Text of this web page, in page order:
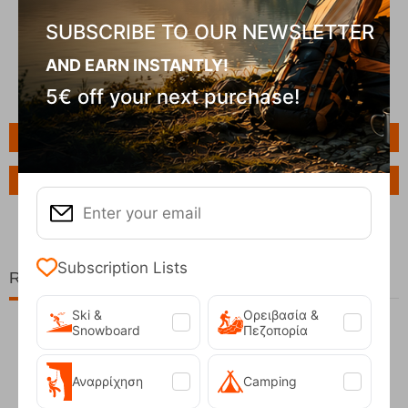
Features
Related Products
SUBSCRIBE TO OUR NEWSLETTER
AND EARN INSTANTLY!
5€ off your next purchase!
Subscription Lists
Ski &
Snowboard
Ορειβασία &
Πεζοπορία
Αναρρίχηση Camping